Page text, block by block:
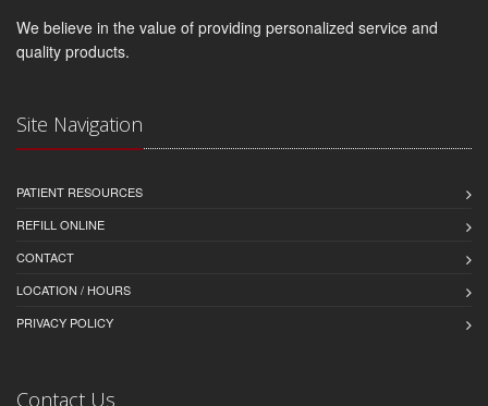
We believe in the value of providing personalized service and
quality products.
Site Navigation
PATIENT RESOURCES
REFILL ONLINE
CONTACT
LOCATION / HOURS
PRIVACY POLICY
Contact Us